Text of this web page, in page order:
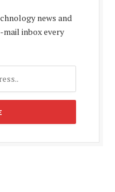
news and
inbox every